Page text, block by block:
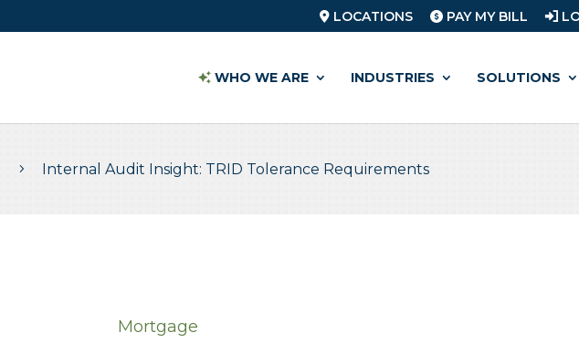
LOCATIONS PAY MY BILL
WHO WE ARE INDUSTRIES SOLUTIONS
5 Internal Audit Insight: TRID Tolerance Requirements
Mortgage